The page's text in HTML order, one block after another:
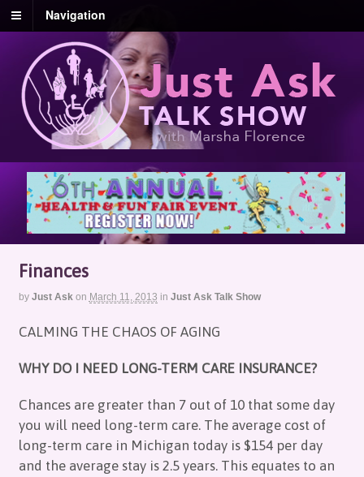
Navigation
Finances
by Just Ask on March 11, 2013 in Just Ask Talk Show
CALMING THE CHAOS OF AGING
WHY DO I NEED LONG-TERM CARE INSURANCE?
Chances are greater than 7 out of 10 that some day
you will need long-term care. The average cost of
long-term care in Michigan today is $154 per day
and the average stay is 2.5 years. This equates to an